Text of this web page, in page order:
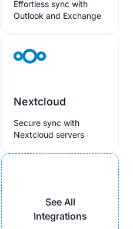
Effortless sync with
Outlook and Exchange
Nextcloud
Secure sync with
Nextcloud servers
See All
Integrations